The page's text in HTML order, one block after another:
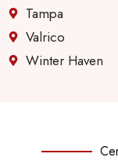
Tampa
Valrico
Winter Haven